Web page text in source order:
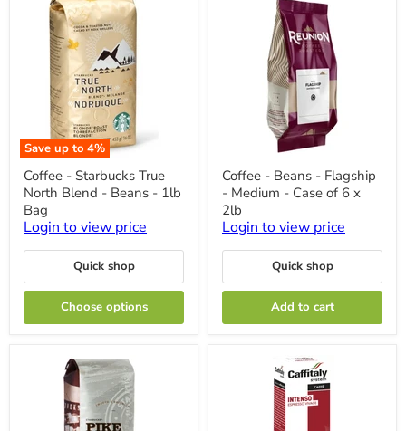
Save up to 4%
Coffee
Starbucks
True
North
Blend
-
-
1lb
Coffee - Starbucks True
North Blend - Beans - 1lb
Bag
Login to view price
Quick shop
Choose options
Beans
Flagship
-
Medium
Case
of
x
Coffee - Beans - Flagship
- Medium - Case of 6 x
2lb
Login to view price
Quick shop
Add to cart